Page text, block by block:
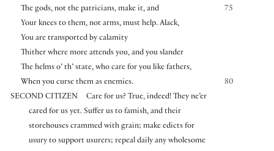
75
The gods, not the patricians, make it, and
Your knees to them, not arms, must help. Alack,
You are transported by calamity
Thither where more attends you, and you slander
The helms o’ th’ state, who care for you like fathers,
80
When you curse them as enemies.
SECOND CITIZEN
Care for us? True, indeed! They ne’er
cared for us yet. Suffer us to famish, and their
storehouses crammed with grain; make edicts for
usury to support usurers; repeal daily any wholesome